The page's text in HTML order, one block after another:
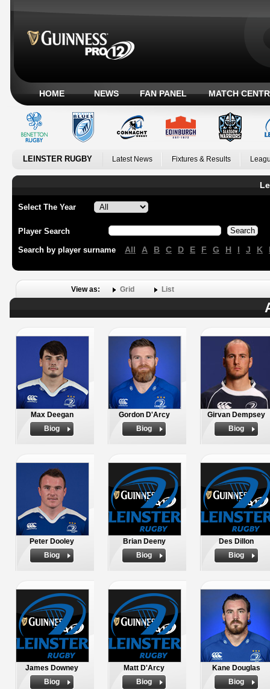
HOME NEWS FAN PANEL MATCH
LEINSTER RUGBY Latest News Fixtures & Results
Select The Year
Player Search
Search by player surname All A B C D E F G H I J K
View as: Grid List
Max Deegan
Biog
Gordon D'Arcy
Biog
Girvan Dempsey
Biog
Peter Dooley
Biog
Brian Deeny
Biog
Des Dillon
Biog
James Downey
Biog
Matt D'Arcy
Biog
Kane Douglas
Biog